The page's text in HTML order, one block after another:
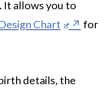
. It allows you to
Chart
for
details, the